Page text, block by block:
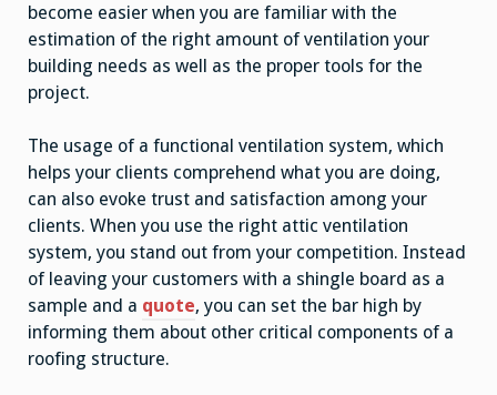
become easier when you are familiar with the
estimation of the right amount of ventilation your
building needs as well as the proper tools for the
project.
The usage of a functional ventilation system, which
helps your clients comprehend what you are doing,
can also evoke trust and satisfaction among your
clients. When you use the right attic ventilation
system, you stand out from your competition. Instead
of leaving your customers with a shingle board as a
sample and a quote, you can set the bar high by
informing them about other critical components of a
roofing structure.